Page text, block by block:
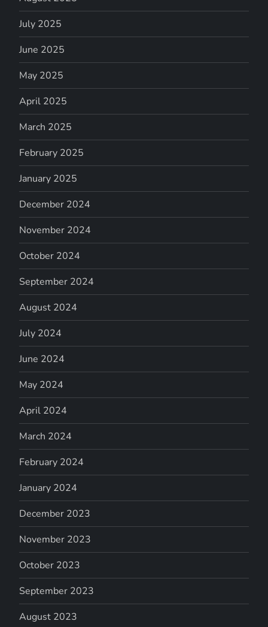
July 2025
June 2025
May 2025
April 2025
March 2025
February 2025
January 2025
December 2024
November 2024
October 2024
September 2024
August 2024
July 2024
June 2024
May 2024
April 2024
March 2024
February 2024
January 2024
December 2023
November 2023
October 2023
September 2023
August 2023